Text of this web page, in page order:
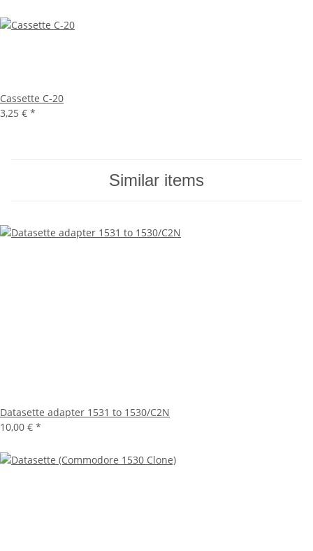
Cassette C-20
3,25 € *
Similar items
Datasette adapter 1531 to 1530/C2N
10,00 € *